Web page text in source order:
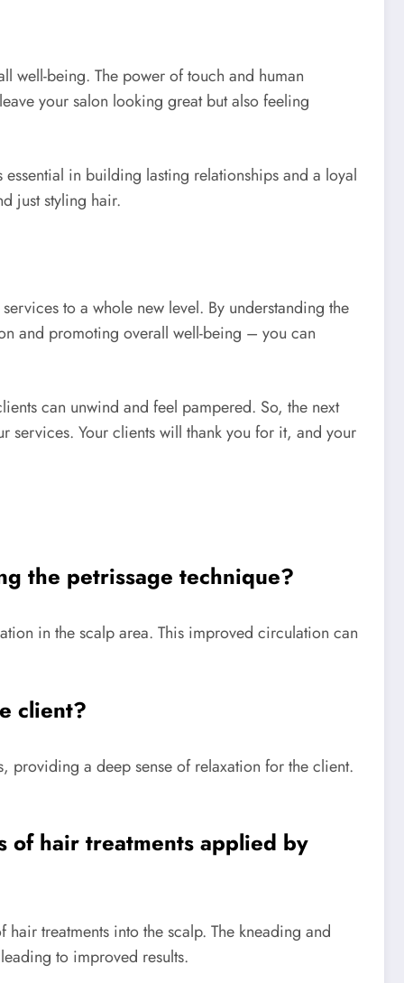
well-being. The power of touch and human
your salon looking great but also feeling
in building lasting relationships and a loyal
just styling hair.
to a whole new level. By understanding the
and promoting overall well-being – you can
can unwind and feel pampered. So, the next
services. Your clients will thank you for it, and your
the petrissage technique?
in the scalp area. This improved circulation can
client?
providing a deep sense of relaxation for the client.
of hair treatments applied by
treatments into the scalp. The kneading and
to improved results.